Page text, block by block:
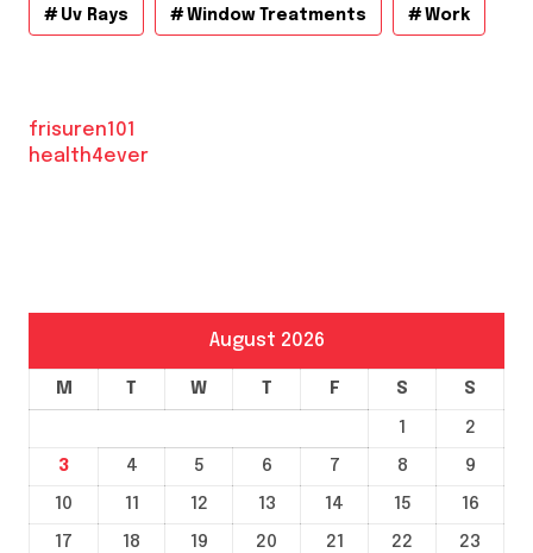
Uv Rays Window Treatments Work
frisuren101
health4ever
August 2026
M T W T F S S
1
2
3
4 5 6 7 8
9
10
11 12 13 14 15
16
17
18 19 20 21 22
23